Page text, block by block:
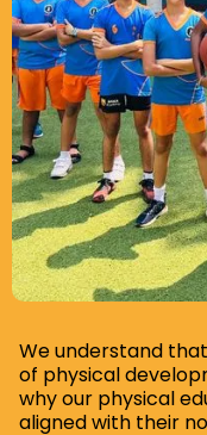
Slide 5 of 8.
We understand
of physical
why our physical
aligned with their